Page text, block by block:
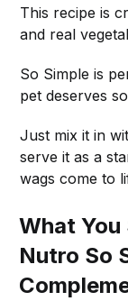
This recipe is
and real
So Simple is
pet deserves
Just mix it in
serve it as a
wags come to
What
Nutro So